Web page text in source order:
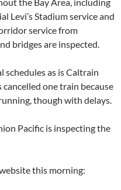
Levi’s Stadium service and
service from
bridges are inspected.
schedules as is Caltrain
one train because
though with delays.
Pacific is inspecting the
this morning: